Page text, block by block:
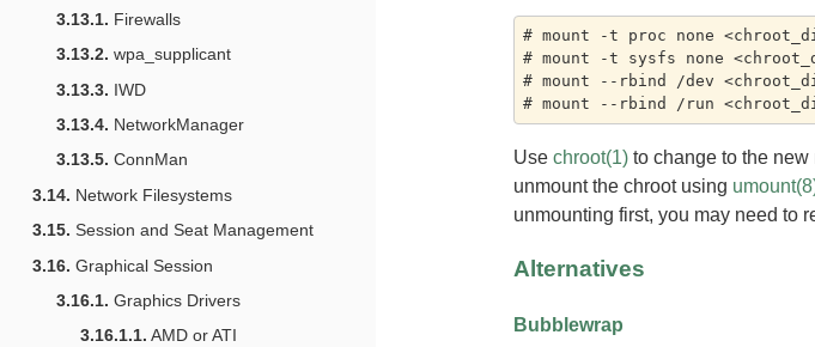
3.13.1. Firewalls
3.13.2. wpa_supplicant
3.13.3. IWD
3.13.4. NetworkManager
3.13.5. ConnMan
3.14. Network Filesystems
3.15. Session and Seat Management
3.16. Graphical Session
3.16.1. Graphics Drivers
3.16.1.1. AMD or ATI
# mount -t proc none
# mount -t sysfs none
# mount --rbind /dev
Use chroot(1) to change to the
unmount the chroot using
unmounting first, you may need to
Alternatives
Bubblewrap